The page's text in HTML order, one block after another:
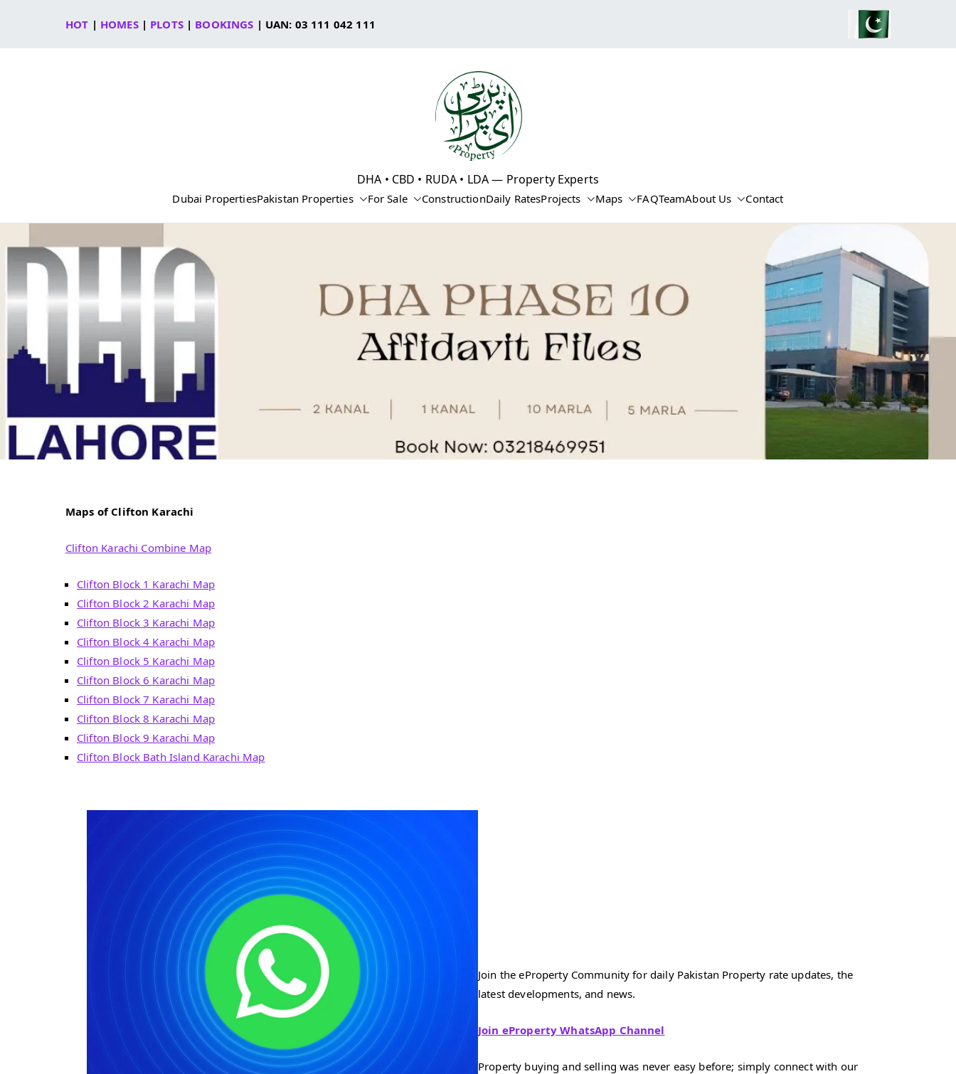
HOT | HOMES| PLOTS| BOOKINGS | UAN: 03 111 042 111
eProperty®
DHA • CBD • RUDA • LDA — Property Experts
Dubai PropertiesPakistan Properties For Sale ConstructionDaily RatesProjects Maps FAQTeamAbout Us Contact
Maps of Clifton Karachi
Clifton Karachi Combine Map
Clifton Block 1 Karachi Map
Clifton Block 2 Karachi Map
Clifton Block 3 Karachi Map
Clifton Block 4 Karachi Map
Clifton Block 5 Karachi Map
Clifton Block 6 Karachi Map
Clifton Block 7 Karachi Map
Clifton Block 8 Karachi Map
Clifton Block 9 Karachi Map
Clifton Block Bath Island Karachi Map
Join the eProperty Community for daily Pakistan Property rate updates, the
latest developments, and news.
Join eProperty WhatsApp Channel
Property buying and selling was never easy before; simply connect with our